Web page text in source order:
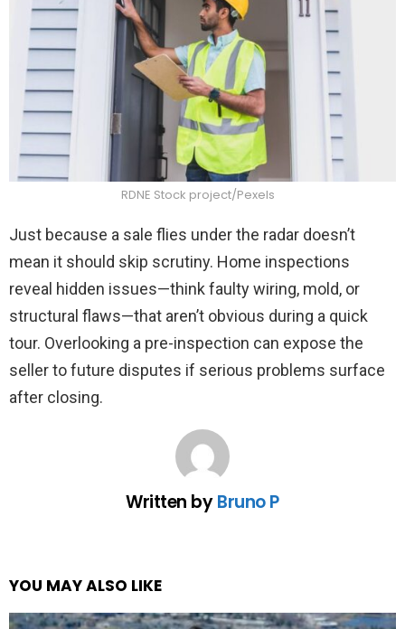
RDNE Stock project/Pexels
Just because a sale flies under the radar doesn’t
mean it should skip scrutiny. Home inspections
reveal hidden issues—think faulty wiring, mold, or
structural flaws—that aren’t obvious during a quick
tour. Overlooking a pre-inspection can expose the
seller to future disputes if serious problems surface
after closing.
Written byBruno P
YOU MAY ALSO LIKE